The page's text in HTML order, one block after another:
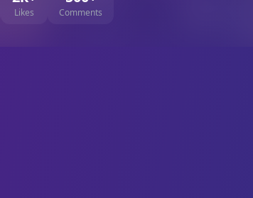
Likes Comments